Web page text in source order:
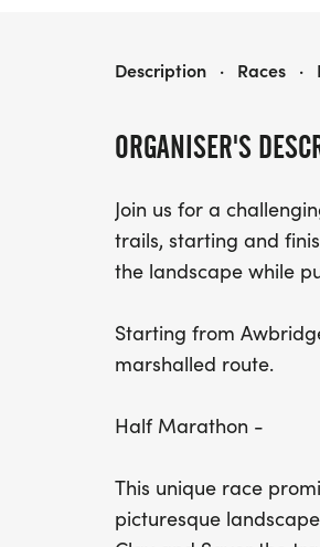
ORGANISER'S
Join us for a
trails, starting and
the landscape while
Starting from
marshalled route.
Half Marathon -
This unique race
picturesque
AWBRIDGE HALF MARATHON & 10 MILE RACE
Description · Races ·